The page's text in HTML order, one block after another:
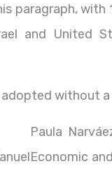
paragraph,
and United
adopted without
Paula
Economic